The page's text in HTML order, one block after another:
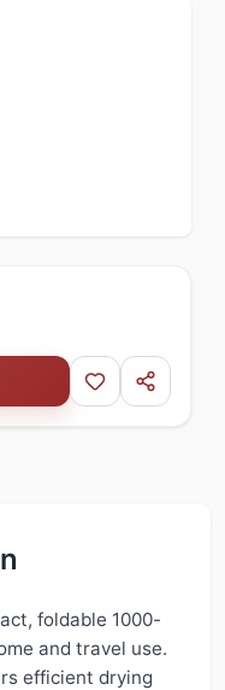
foldable 1000-
and travel use.
efficient drying